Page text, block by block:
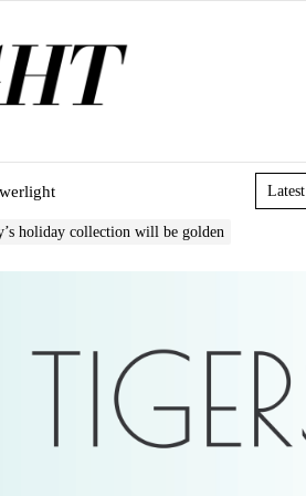
Latest
holiday collection will be golden